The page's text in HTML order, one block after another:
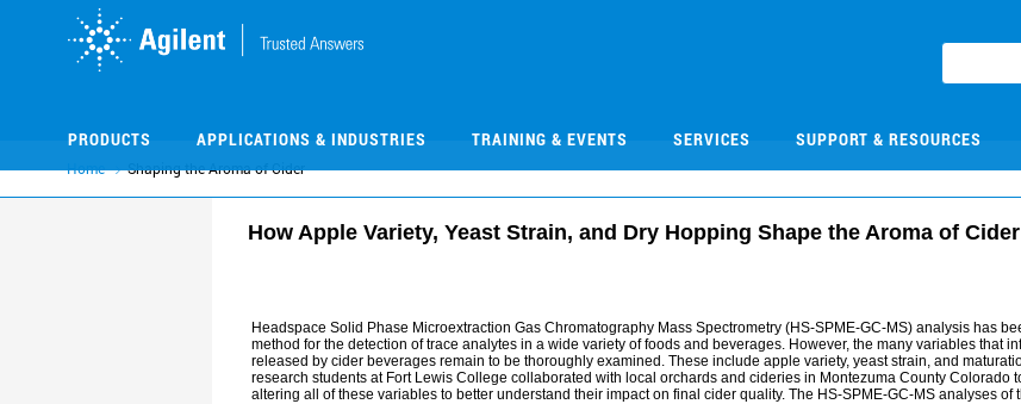
PRODUCTS APPLICATIONS & INDUSTRIES TRAINING & EVENTS SERVICES SUPPORT & RESOURCES
Home Shaping the Aroma of Cider
How Apple Variety, Yeast Strain, and Dry Hopping Shape the Aroma of Cider